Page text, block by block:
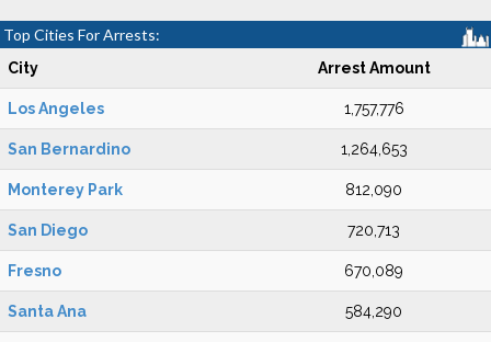
Top Cities For Arrests:
City Arrest Amount
Los Angeles 1,757,776
San Bernardino 1,264,653
Monterey Park 812,090
San Diego 720,713
Fresno 670,089
Santa Ana 584,290